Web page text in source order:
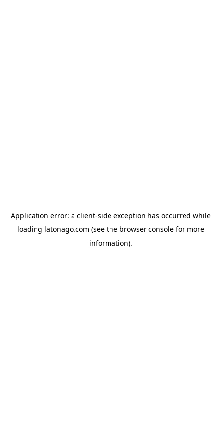
Application error: a client-side exception has occurred while
loading latonago.com (see the browser consolefor more
information).